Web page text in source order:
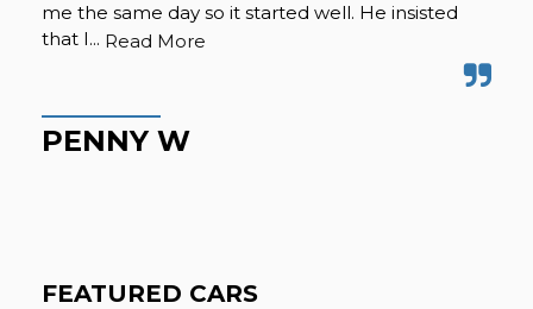
me the same day so it started well. He insisted
that I... Read More
PENNY W
FEATURED CARS